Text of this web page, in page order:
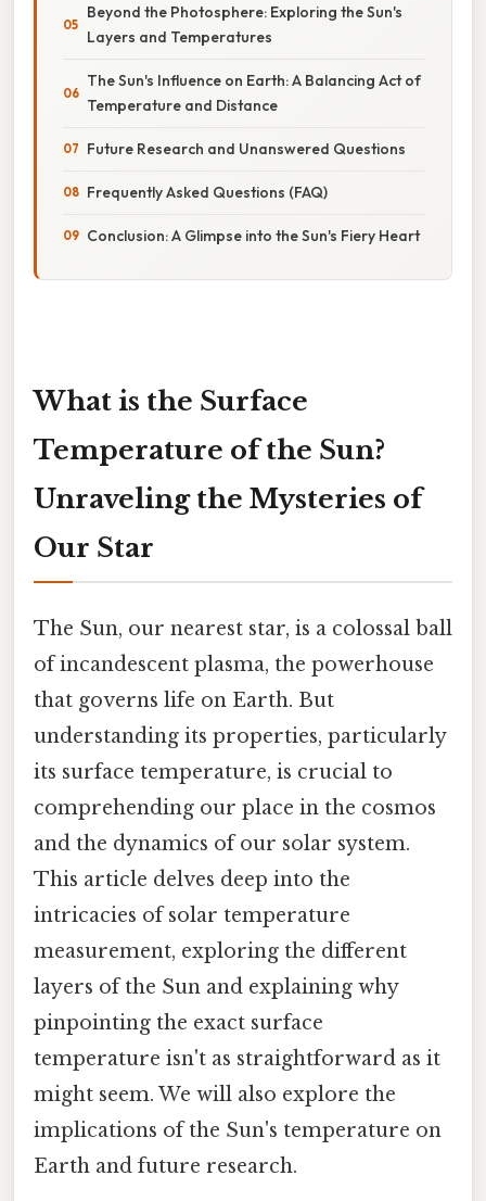
Beyond the Photosphere: Exploring the Sun's
Layers and Temperatures
The Sun's Influence on Earth: A Balancing Act of
Temperature and Distance
Future Research and Unanswered Questions
Frequently Asked Questions (FAQ)
Conclusion: A Glimpse into the Sun's Fiery Heart
What is the Surface
Temperature of the Sun?
Unraveling the Mysteries of
Our Star
The Sun, our nearest star, is a colossal ball
of incandescent plasma, the powerhouse
that governs life on Earth. But
understanding its properties, particularly
its surface temperature, is crucial to
comprehending our place in the cosmos
and the dynamics of our solar system.
This article delves deep into the
intricacies of solar temperature
measurement, exploring the different
layers of the Sun and explaining why
pinpointing the exact surface
temperature isn't as straightforward as it
might seem. We will also explore the
implications of the Sun's temperature on
Earth and future research.